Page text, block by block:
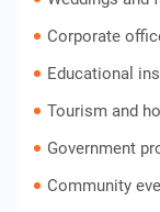
Corporate
Educational
Tourism and
Government
Community